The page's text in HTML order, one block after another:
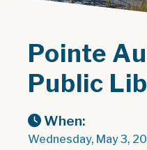
Pointe
Public
When:
Wednesday, May 3,